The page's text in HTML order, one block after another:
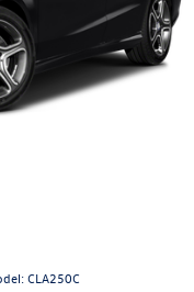
CLA250C